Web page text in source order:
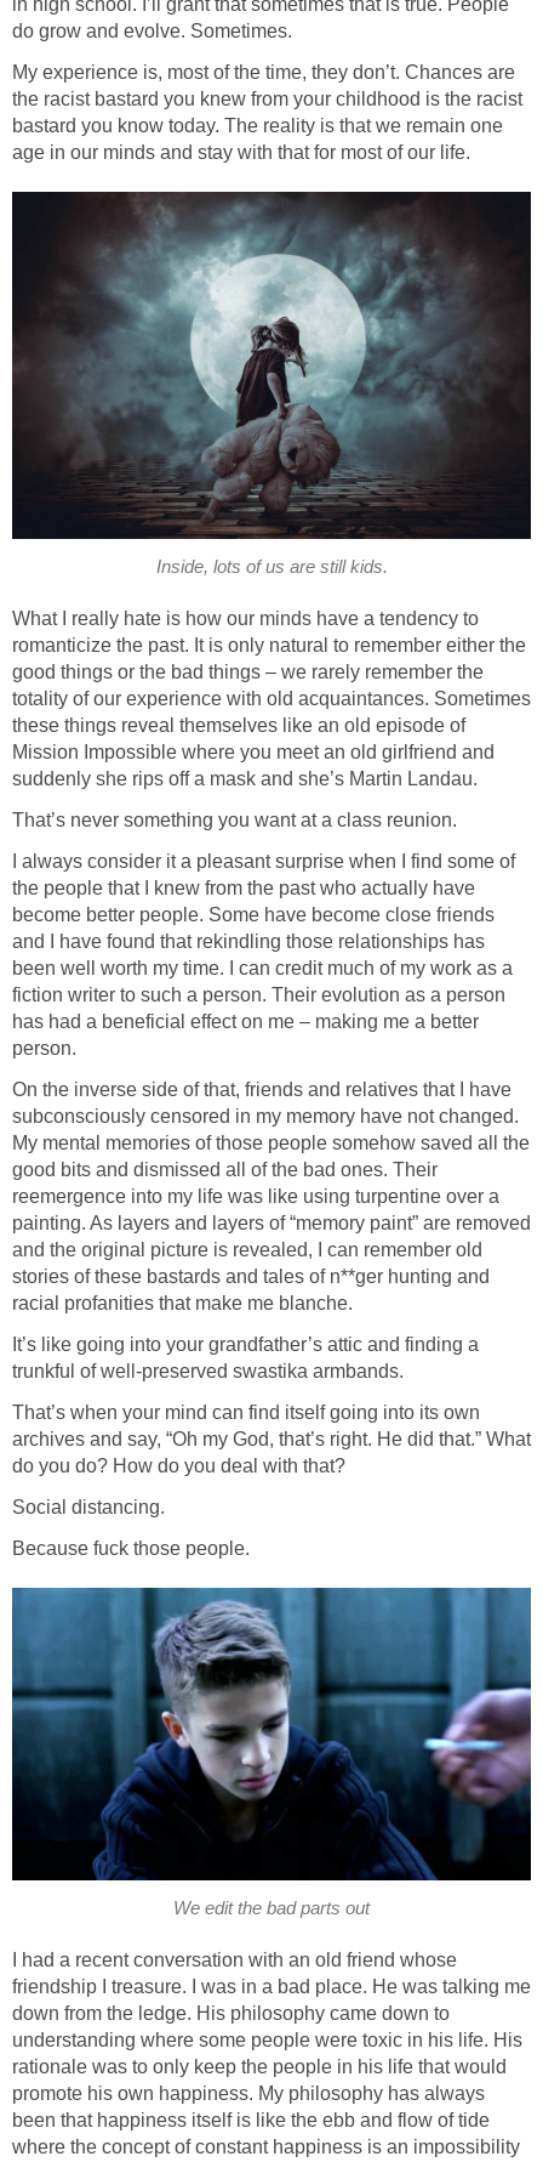
in high school. I’ll grant that sometimes that is true. People
do grow and evolve. Sometimes.
My experience is, most of the time, they don’t. Chances are
the racist bastard you knew from your childhood is the racist
bastard you know today. The reality is that we remain one
age in our minds and stay with that for most of our life.
Inside, lots of us are still kids.
What I really hate is how our minds have a tendency to
romanticize the past. It is only natural to remember either the
good things or the bad things – we rarely remember the
totality of our experience with old acquaintances. Sometimes
these things reveal themselves like an old episode of
Mission Impossible where you meet an old girlfriend and
suddenly she rips off a mask and she’s Martin Landau.
That’s never something you want at a class reunion.
I always consider it a pleasant surprise when I find some of
the people that I knew from the past who actually have
become better people. Some have become close friends
and I have found that rekindling those relationships has
been well worth my time. I can credit much of my work as a
fiction writer to such a person. Their evolution as a person
has had a beneficial effect on me – making me a better
person.
On the inverse side of that, friends and relatives that I have
subconsciously censored in my memory have not changed.
My mental memories of those people somehow saved all the
good bits and dismissed all of the bad ones. Their
reemergence into my life was like using turpentine over a
painting. As layers and layers of “memory paint” are removed
and the original picture is revealed, I can remember old
stories of these bastards and tales of n**ger hunting and
racial profanities that make me blanche.
It’s like going into your grandfather’s attic and finding a
trunkful of well-preserved swastika armbands.
That’s when your mind can find itself going into its own
archives and say, “Oh my God, that’s right. He did that.” What
do you do? How do you deal with that?
Social distancing.
Because fuck those people.
We edit the bad parts out
I had a recent conversation with an old friend whose
friendship I treasure. I was in a bad place. He was talking me
down from the ledge. His philosophy came down to
understanding where some people were toxic in his life. His
rationale was to only keep the people in his life that would
promote his own happiness. My philosophy has always
been that happiness itself is like the ebb and flow of tide
where the concept of constant happiness is an impossibility